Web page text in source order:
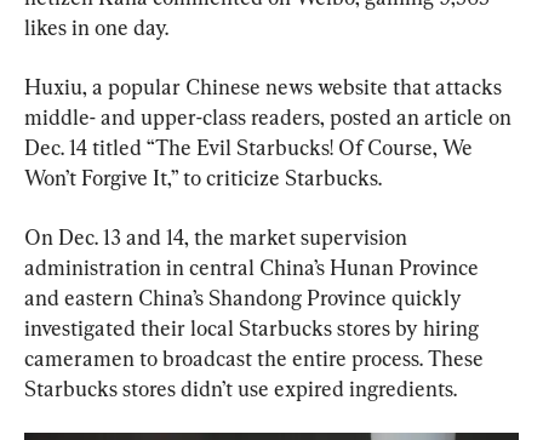
likes in one day.
Huxiu, a popular Chinese news website that attacks
middle- and upper-class readers, posted an article on
Dec. 14 titled “The Evil Starbucks! Of Course, We
Won’t Forgive It,” to criticize Starbucks.
On Dec. 13 and 14, the market supervision
administration in central China’s Hunan Province
and eastern China’s Shandong Province quickly
investigated their local Starbucks stores by hiring
cameramen to broadcast the entire process. These
Starbucks stores didn’t use expired ingredients.